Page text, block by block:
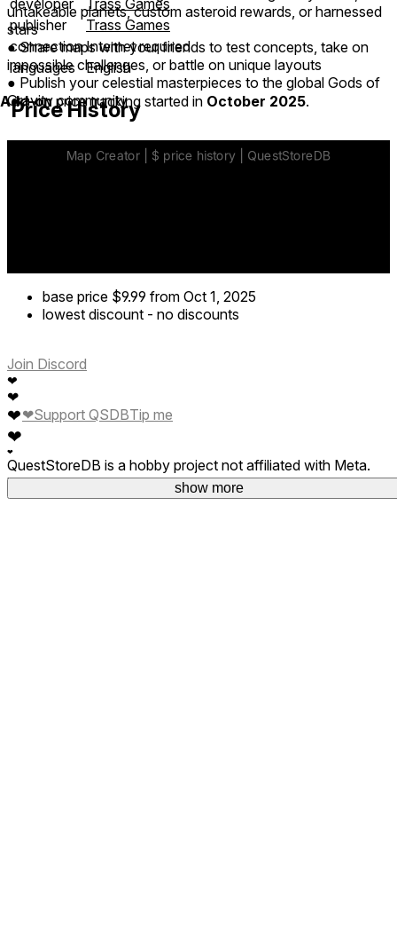
untakeable planets, custom asteroid rewards, or harnessed
stars
● Share maps with your friends to test concepts, take on
impossible challenges, or battle on unique layouts
● Publish your celestial masterpieces to the global Gods of
Gravity community
show more
publisher
Trass Games
connection Internet required
languages
English
Price History
Add-onprice tracking started in October 2025.
base price $9.99 from Oct 1, 2025
lowest discount - no discounts
Join Discord
❤
❤
❤
❤
❤
❤Support QSDBTip me
QuestStoreDB is a hobby project not affiliated with Meta.
Your donations are welcome.